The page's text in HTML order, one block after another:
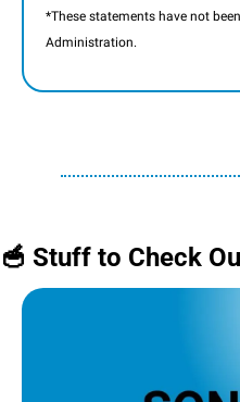
*These statements have not
Administration.
🥣 Stuff to Check